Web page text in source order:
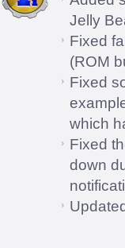
Jelly
Fixed
(ROM
Fixed
which
Fixed
down